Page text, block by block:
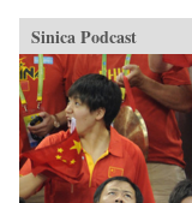
Sinica Podcast